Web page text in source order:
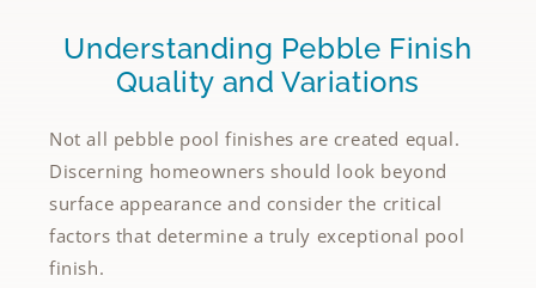
Understanding Pebble Finish
Quality and Variations
Not all pebble pool finishes are created equal.
Discerning homeowners should look beyond
surface appearance and consider the critical
factors that determine a truly exceptional pool
finish.